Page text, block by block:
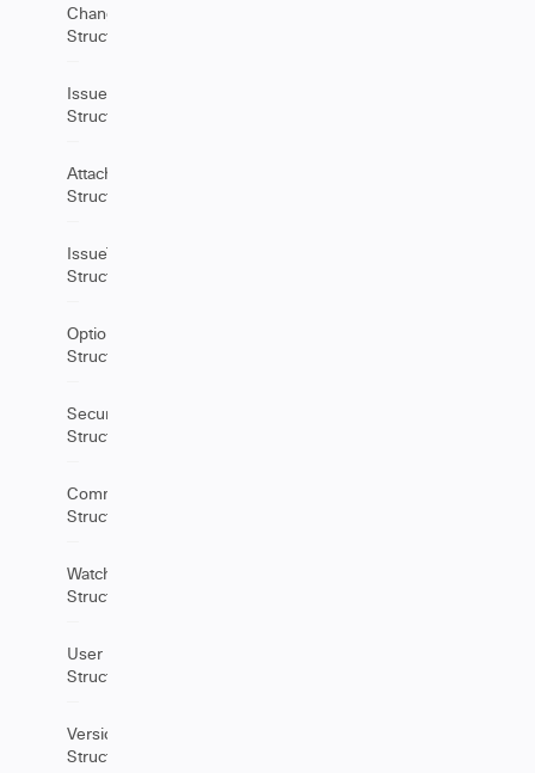
ChangeItem
Structure
IssueLinks
Structure
Attachment
Structure
IssueType
Structure
Option
Structure
SecurityLevel
Structure
Comment
Structure
Watchers
Structure
User
Structure
Version
Structure